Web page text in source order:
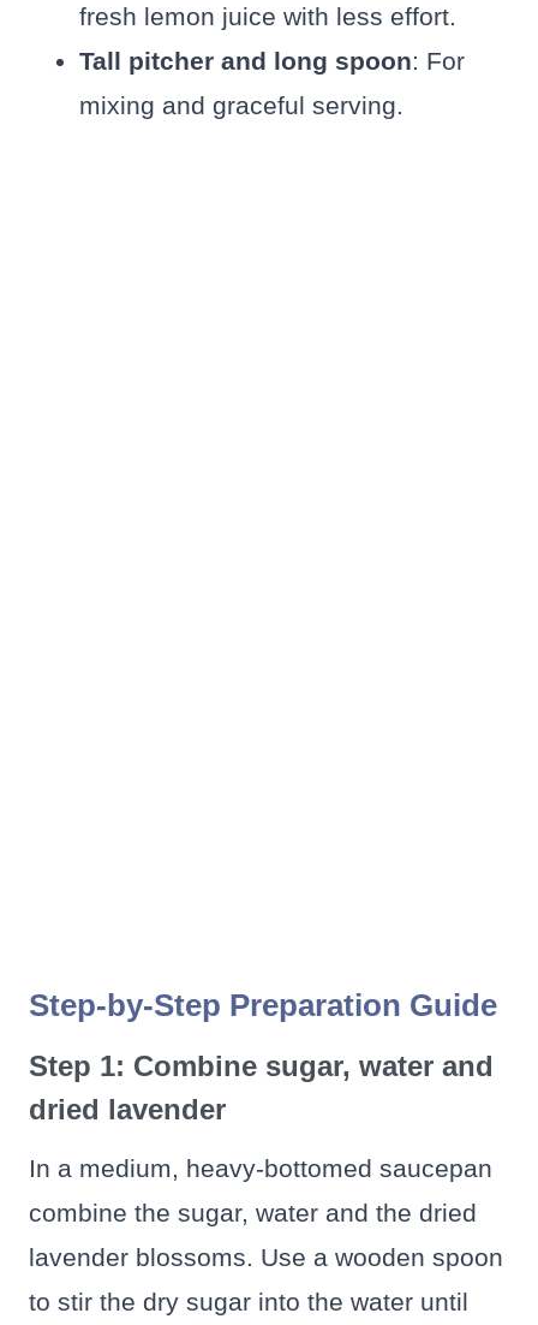
fresh lemon juice with less effort.
Tall pitcher and long spoon: For
mixing and graceful serving.
Step-by-Step Preparation Guide
Step 1: Combine sugar, water and
dried lavender
In a medium, heavy-bottomed saucepan
combine the sugar, water and the dried
lavender blossoms. Use a wooden spoon
to stir the dry sugar into the water until